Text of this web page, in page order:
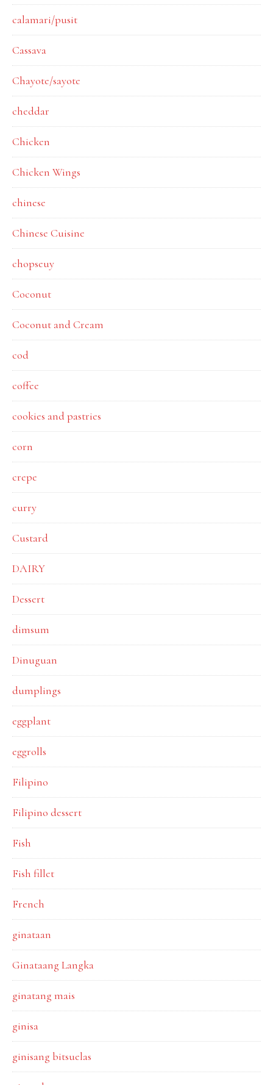
calamari/pusit
Cassava
Chayote/sayote
cheddar
Chicken
Chicken Wings
chinese
Chinese Cuisine
chopseuy
Coconut
Coconut and Cream
cod
coffee
cookies and pastries
corn
crepe
curry
Custard
DAIRY
Dessert
dimsum
Dinuguan
dumplings
eggplant
eggrolls
Filipino
Filipino dessert
Fish
Fish fillet
French
ginataan
Ginataang Langka
ginatang mais
ginisa
ginisang bitsuelas